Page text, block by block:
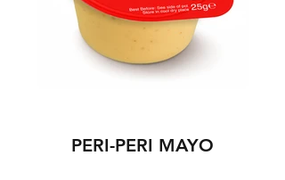
PERI-PERI MAYO